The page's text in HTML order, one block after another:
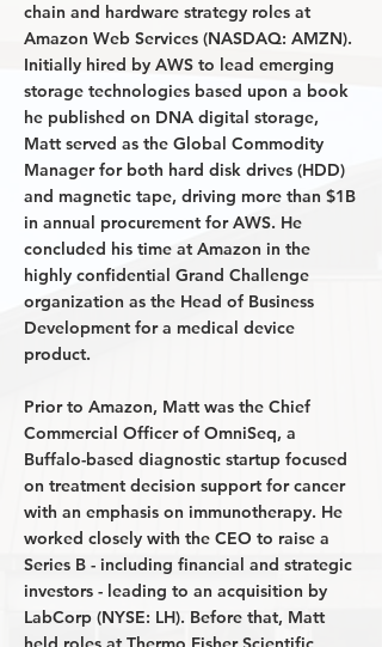
chain and hardware strategy roles at
Amazon Web Services (NASDAQ: AMZN).
Initially hired by AWS to lead emerging
storage technologies based upon a book
he published on DNA digital storage,
Matt served as the Global Commodity
Manager for both hard disk drives (HDD)
and magnetic tape, driving more than $1B
in annual procurement for AWS. He
concluded his time at Amazon in the
highly confidential Grand Challenge
organization as the Head of Business
Development for a medical device
product.
Prior to Amazon, Matt was the Chief
Commercial Officer of OmniSeq, a
Buffalo-based diagnostic startup focused
on treatment decision support for cancer
with an emphasis on immunotherapy. He
worked closely with the CEO to raise a
Series B - including financial and strategic
investors - leading to an acquisition by
LabCorp (NYSE: LH). Before that, Matt